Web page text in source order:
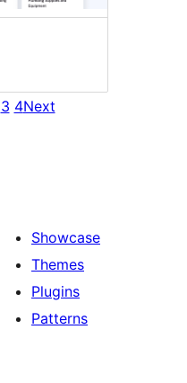
3 4Next
Showcase
Themes
Plugins
Patterns